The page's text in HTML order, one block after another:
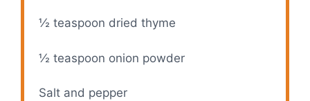
½ teaspoon dried thyme
½ teaspoon onion powder
Salt and pepper